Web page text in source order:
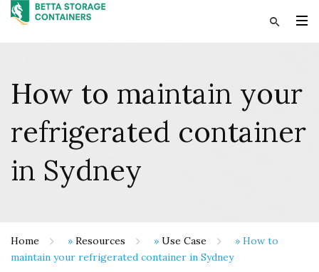
How to maintain your
refrigerated container
in Sydney
Home » Resources » Use Case » How to
maintain your refrigerated container in Sydney